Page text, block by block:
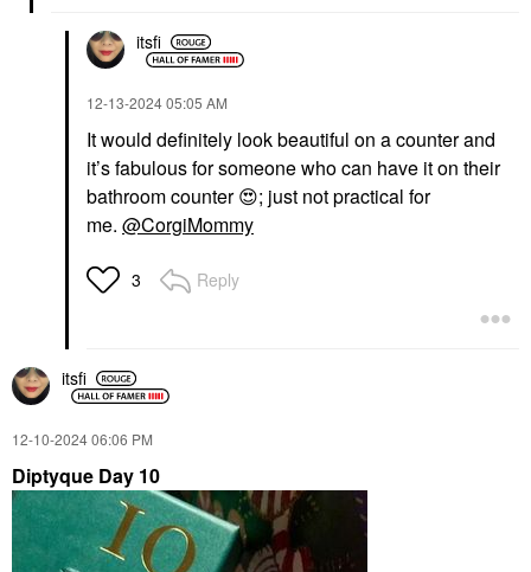
itsfi
‎12-13-202405:05 AM
It would definitely look beautiful on a counter and
it’s fabulous for someone who can have it on their
bathroom counter😍; just not practical for
me. @CorgiMommy
3 Reply
itsfi
‎12-10-202406:06 PM
Diptyque Day 10